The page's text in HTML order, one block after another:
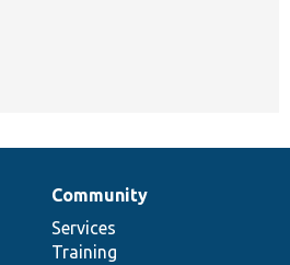
Community
Services
Training